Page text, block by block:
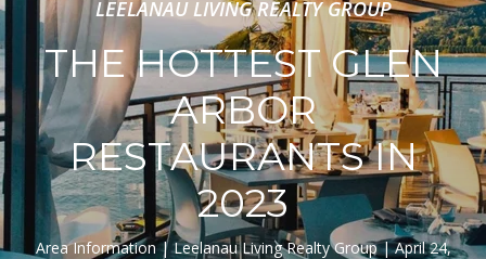
LEELANAU LIVING REALTY GROUP
THE HOTTEST GLEN
ARBOR
RESTAURANTS IN
2023
Area Information Leelanau Living Realty Group
April 24,